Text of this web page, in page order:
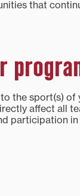
that
the sport(s)
affect all
participation